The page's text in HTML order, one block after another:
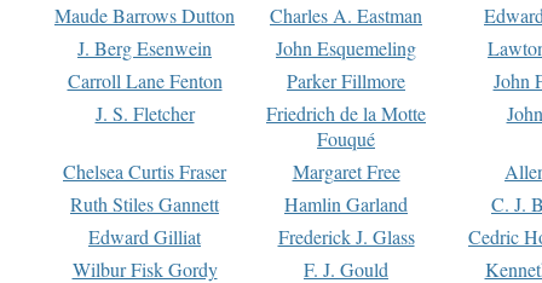
Maude Barrows Dutton
Charles A. Eastman
J. Berg Esenwein
John Esquemeling
Carroll Lane Fenton
Parker Fillmore
John
J. S. Fletcher
Friedrich de la Motte
Fouqué
Chelsea Curtis Fraser Margaret Free
Ruth Stiles Gannett
Hamlin Garland
C. J.
Edward Gilliat
Frederick J. Glass
Cedric
Wilbur Fisk Gordy
F. J. Gould